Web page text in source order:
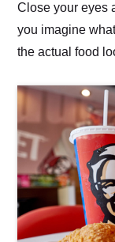
Close your eyes
you imagine
the actual food